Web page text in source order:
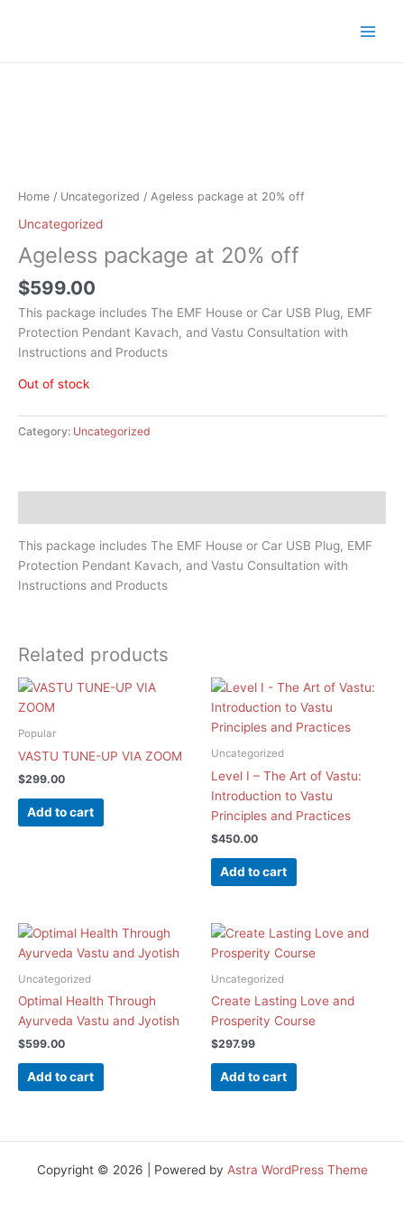
Home / Uncategorized / Ageless package at 20% off
Uncategorized
Ageless package at 20% off
$599.00
This package includes The EMF House or Car USB Plug, EMF
Protection Pendant Kavach, and Vastu Consultation with
Instructions and Products
Out of stock
Category: Uncategorized
This package includes The EMF House or Car USB Plug​, EMF
Protection Pendant Kavach, and Vastu Consultation with
Instructions and Products
Related products
Popular
VASTU TUNE-UP VIA ZOOM
$299.00
Add to cart
Uncategorized
Level I – The Art of Vastu:
Introduction to Vastu
Principles and Practices
$450.00
Add to cart
Uncategorized
Optimal Health Through
Ayurveda Vastu and Jyotish
$599.00
Add to cart
Uncategorized
Create Lasting Love and
Prosperity Course
$297.99
Add to cart
Copyright © 2026 | Powered by Astra WordPress Theme